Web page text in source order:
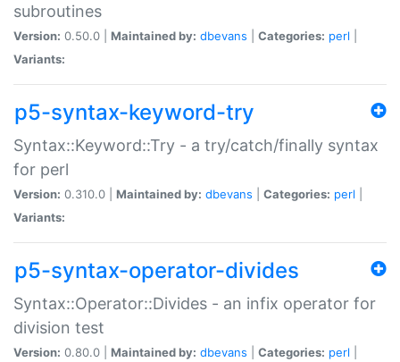
subroutines
Version: 0.50.0 | Maintained by: dbevans Categories: perl
Variants:
p5-syntax-keyword-try
Syntax::Keyword::Try - a try/catch/finally syntax
for perl
Version: 0.310.0 | Maintained by: dbevans Categories: perl
Variants:
p5-syntax-operator-divides
Syntax::Operator::Divides - an infix operator for
division test
Version: 0.80.0 | Maintained by: dbevans Categories: perl